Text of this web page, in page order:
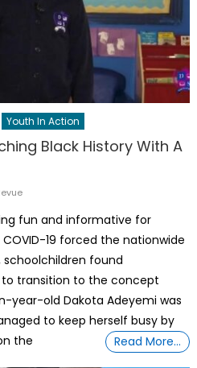
Youth In Action
Black History With A
fun and informative for
19 forced the nationwide
found
transition to the concept
year-old Dakota Adeyemi was
to keep herself busy by
the
Read More…